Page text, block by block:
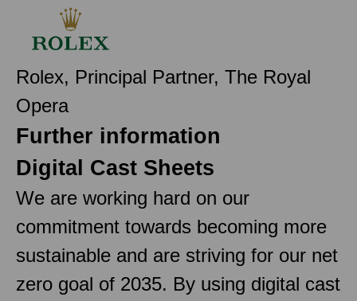
Rolex, Principal Partner, The Royal
Opera
Further information
Digital Cast Sheets
We are working hard on our
commitment towards becoming more
sustainable and are striving for our net
zero goal of 2035. By using digital cast